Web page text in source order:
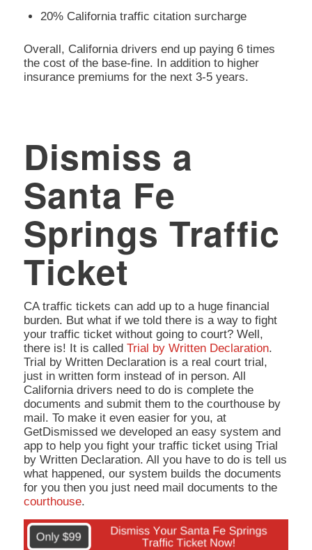
20% California traffic citation surcharge
Overall, California drivers end up paying 6 times
the cost of the base-fine. In addition to higher
insurance premiums for the next 3-5 years.
Dismiss a
Santa Fe
Springs Traffic
Ticket
CA traffic tickets can add up to a huge financial
burden. But what if we told there is a way to fight
your traffic ticket without going to court? Well,
there is! It is called Trial by Written Declaration.
Trial by Written Declaration is a real court trial,
just in written form instead of in person. All
California drivers need to do is complete the
documents and submit them to the courthouse by
mail. To make it even easier for you, at
GetDismissed we developed an easy system and
app to help you fight your traffic ticket using Trial
by Written Declaration. All you have to do is tell us
what happened, our system builds the documents
for you then you just need mail documents to the
courthouse.